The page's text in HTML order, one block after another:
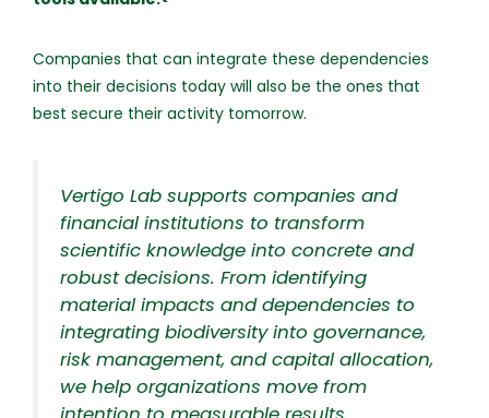
Companies that can integrate these dependencies
into their decisions today will also be the ones that
best secure their activity tomorrow.
Vertigo Lab supports companies and
financial institutions to transform
scientific knowledge into concrete and
robust decisions. From identifying
material impacts and dependencies to
integrating biodiversity into governance,
risk management, and capital allocation,
we help organizations move from